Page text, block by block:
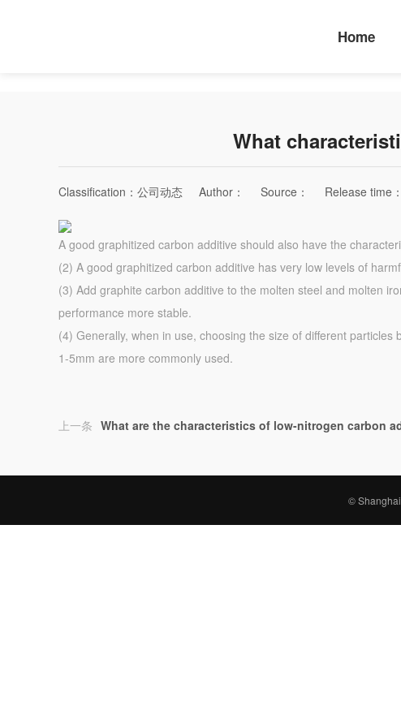
Home
What
Classification： 公司动态 Author： Source： Release time：
A good graphitized carbon additive should also have the
(2) A good graphitized carbon additive has very low levels of
(3) Add graphite carbon additive to the molten steel and molten
performance more stable.
(4) Generally, when in use, choosing the size of different
1-5mm are more commonly used.
上一条 What are the characteristics of low-nitrogen carbon
©